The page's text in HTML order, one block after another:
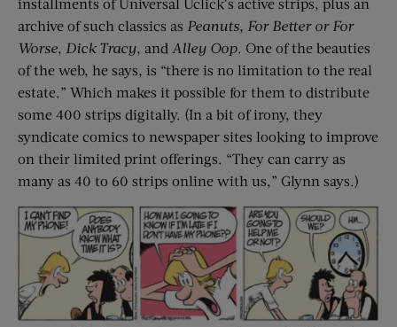
archive of such classics as Peanuts, For Better or For
Worse, Dick Tracy, and Alley Oop. One of the beauties
of the web, he says, is “there is no limitation to the real
estate.” Which makes it possible for them to distribute
some 400 strips digitally. (In a bit of irony, they
syndicate comics to newspaper sites looking to improve
on their limited print offerings. “They can carry as
many as 40 to 60 strips online with us,” Glynn says.)